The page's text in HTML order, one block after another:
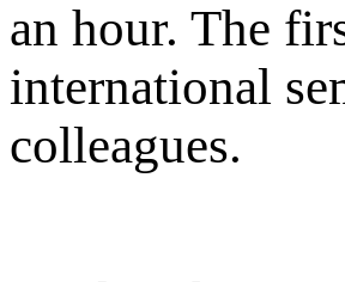
an hour. The
international
colleagues.